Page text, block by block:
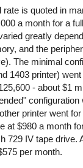
rate is quoted in
a month for a
greatly
and the
The minimal
1403 printer)
- about $1
configuration
printer went
at $980 a month
729 IV tape drive.
per month.